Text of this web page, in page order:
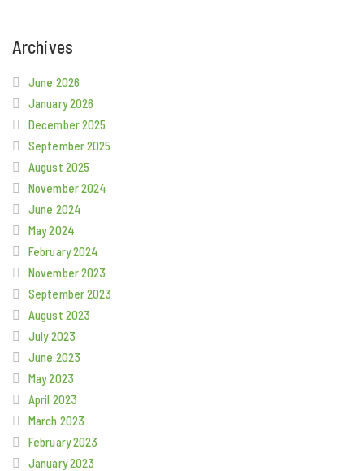
Archives
June 2026
January 2026
December 2025
September 2025
August 2025
November 2024
June 2024
May 2024
February 2024
November 2023
September 2023
August 2023
July 2023
June 2023
May 2023
April 2023
March 2023
February 2023
January 2023